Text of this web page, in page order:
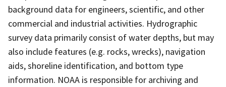
background data for engineers, scientific, and other
commercial and industrial activities. Hydrographic
survey data primarily consist of water depths, but may
also include features (e.g. rocks, wrecks), navigation
aids, shoreline identification, and bottom type
information. NOAA is responsible for archiving and